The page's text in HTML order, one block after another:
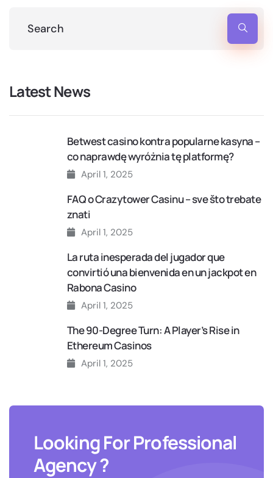
Latest News
Betwest casino kontra popularne kasyna –
co naprawdę wyróżnia tę platformę?
April 1, 2025
FAQ o Crazytower Casinu – sve što trebate
znati
April 1, 2025
La ruta inesperada del jugador que
convirtió una bienvenida en un jackpot en
Rabona Casino
April 1, 2025
The 90‑Degree Turn: A Player’s Rise in
Ethereum Casinos
April 1, 2025
Looking For Professional
Agency ?